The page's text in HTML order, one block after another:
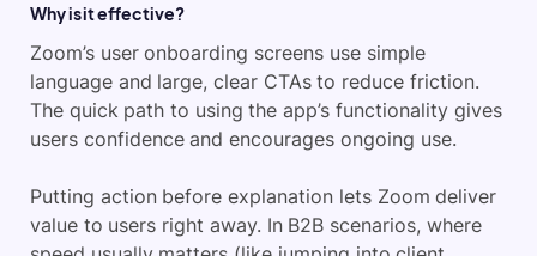
Why is it effective?
Zoom’s user onboarding screens use simple
language and large, clear CTAs to reduce friction.
The quick path to using the app’s functionality gives
users confidence and encourages ongoing use.
Putting action before explanation lets Zoom deliver
value to users right away. In B2B scenarios, where